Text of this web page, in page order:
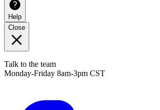
Help
Close
Talk to the team
Monday-Friday 8am-3pm CST